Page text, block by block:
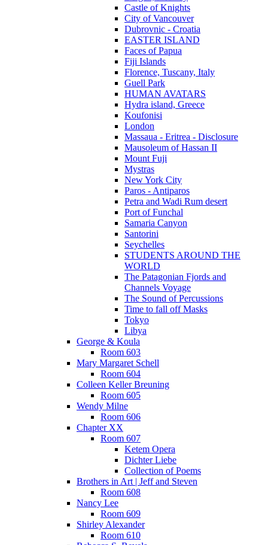
Castle of Knights
City of Vancouver
Dubrovnic - Croatia
EASTER ISLAND
Faces of Papua
Fiji Islands
Florence, Tuscany, Italy
Guell Park
HUMAN AVATARS
Hydra island, Greece
Koufonisi
London
Massaua - Eritrea - Disclosure
Mausoleum of Hassan II
Mount Fuji
Mystras
New York City
Paros - Antiparos
Petra and Wadi Rum desert
Port of Funchal
Samaria Canyon
Santorini
Seychelles
STUDENTS AROUND THE
WORLD
The Patagonian Fjords and
Channels Voyage
The Sound of Percussions
Time to fall off Masks
Tokyo
Libya
George & Koula
Room 603
Mary Margaret Schell
Room 604
Colleen Keller Breuning
Room 605
Wendy Milne
Room 606
Chapter XX
Room 607
Ketem Opera
Dichter Liebe
Collection of Poems
Brothers in Art | Jeff and Steven
Room 608
Nancy Lee
Room 609
Shirley Alexander
Room 610